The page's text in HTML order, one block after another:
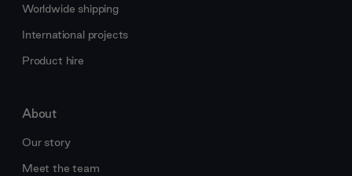
Worldwide shipping
International projects
Product hire
About
Our story
Meet the team